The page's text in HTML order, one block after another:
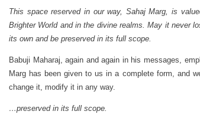
This space reserved in our way, Sahaj Marg, is
Brighter World and in the divine realms. May it never
its own and be preserved in its full scope.
Babuji Maharaj, again and again in his messages,
Marg has been given to us in a complete form, and
change it, modify it in any way.
…preserved in its full scope.